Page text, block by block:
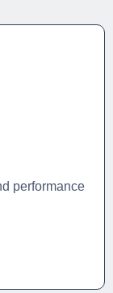
performance